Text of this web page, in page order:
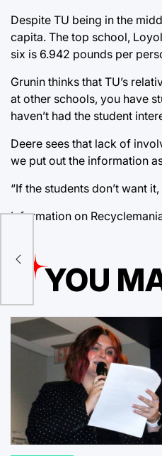
Despite TU being in the
capita. The top school,
six is 6.942 pounds per
Grunin thinks that TU’s
at other schools, you have
haven’t had the student
Deere sees that lack of
we put out the information
“If the students don’t want
Information on
YOU